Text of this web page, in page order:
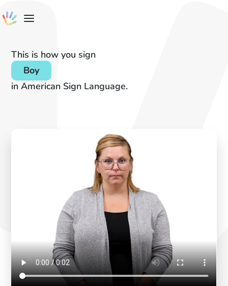
This is how you sign
Boy
in American Sign Language.